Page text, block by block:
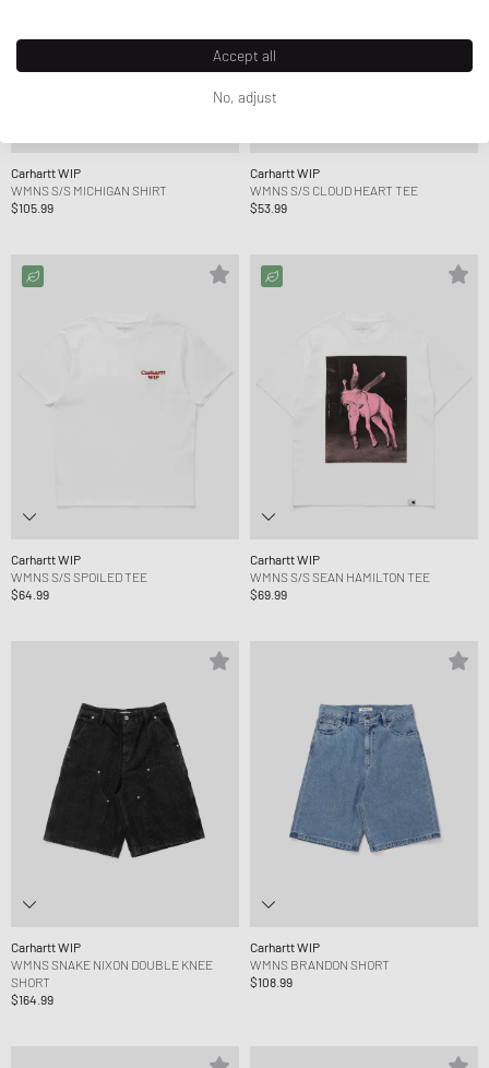
Carhartt WIP
WMNS S/S MICHIGAN SHIRT
$105.99
Carhartt WIP
WMNS S/S CLOUD HEART TEE
$53.99
Carhartt WIP
WMNS S/S SPOILED TEE
$64.99
Carhartt WIP
WMNS S/S SEAN HAMILTON TEE
$69.99
Carhartt WIP
WMNS SNAKE NIXON DOUBLE KNEE
SHORT
$164.99
Carhartt WIP
WMNS BRANDON SHORT
$108.99
Accept all
No, adjust